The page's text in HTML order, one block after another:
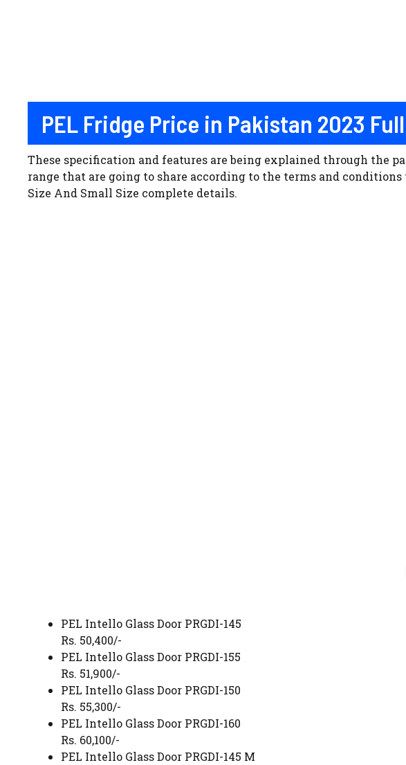
PEL Fridge Price in Pakistan 2023
These specification and features are being explained through the
range that are going to share according to the terms and
Size And Small Size complete details.
PEL Intello Glass Door PRGDI-145
Rs. 50,400/-
PEL Intello Glass Door PRGDI-155
Rs. 51,900/-
PEL Intello Glass Door PRGDI-150
Rs. 55,300/-
PEL Intello Glass Door PRGDI-160
Rs. 60,100/-
PEL Intello Glass Door PRGDI-145 M